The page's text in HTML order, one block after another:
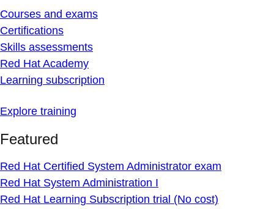
Courses and exams
Certifications
Skills assessments
Red Hat Academy
Learning subscription
Explore training
Featured
Red Hat Certified System Administrator exam
Red Hat System Administration I
Red Hat Learning Subscription trial (No cost)